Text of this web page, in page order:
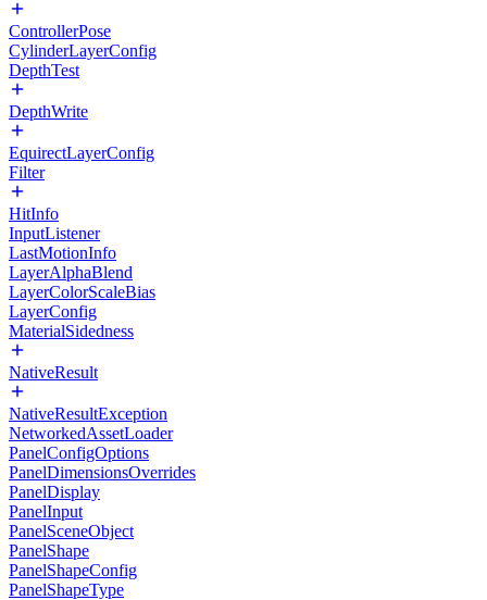
ControllerPose
CylinderLayerConfig
DepthTest
DepthWrite
EquirectLayerConfig
Filter
HitInfo
InputListener
LastMotionInfo
LayerAlphaBlend
LayerColorScaleBias
LayerConfig
MaterialSidedness
NativeResult
NativeResultException
NetworkedAssetLoader
PanelConfigOptions
PanelDimensionsOverrides
PanelDisplay
PanelInput
PanelSceneObject
PanelShape
PanelShapeConfig
PanelShapeType